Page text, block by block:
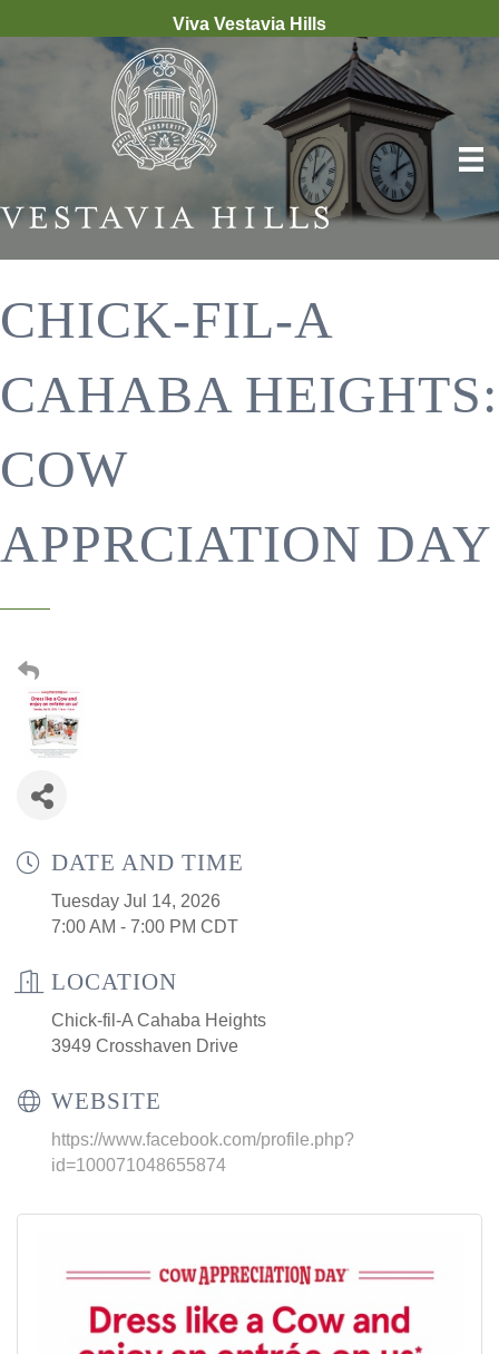
Viva Vestavia Hills
CHICK-FIL-A
CAHABA HEIGHTS:
COW
APPRCIATION DAY
DATE AND TIME
Tuesday Jul 14, 2026
7:00 AM - 7:00 PM CDT
LOCATION
Chick-fil-A Cahaba Heights
3949 Crosshaven Drive
WEBSITE
https://www.facebook.com/profile.php?
id=100071048655874